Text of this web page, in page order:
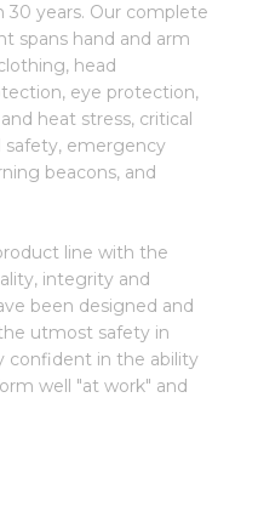
30 years. Our complete
spans hand and arm
head
eye protection,
heat stress, critical
safety, emergency
beacons, and
line with the
integrity and
been designed and
utmost safety in
confident in the ability
well "at work" and